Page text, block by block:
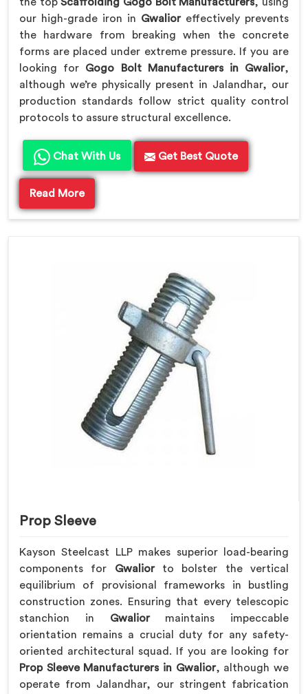
our high-grade iron in Gwalioreffectively prevents
the hardware from breaking when the concrete
forms are placed under extreme pressure. If you are
looking for Gogo Bolt Manufacturers in Gwalior,
although we’re physically present in Jalandhar, our
production standards follow strict quality control
protocols to assure structural excellence.
Chat With Us Get Best Quote
Read More
Prop Sleeve
Kayson Steelcast LLP makes superior load-bearing
components for Gwaliorto bolster the vertical
equilibrium of provisional frameworks in bustling
construction zones. Ensuring that every telescopic
stanchion in Gwalior maintains impeccable
orientation remains a crucial duty for any safety-
oriented architectural squad. If you are looking for
Prop Sleeve Manufacturers in Gwalior, although we
operate from Jalandhar, our stringent fabrication